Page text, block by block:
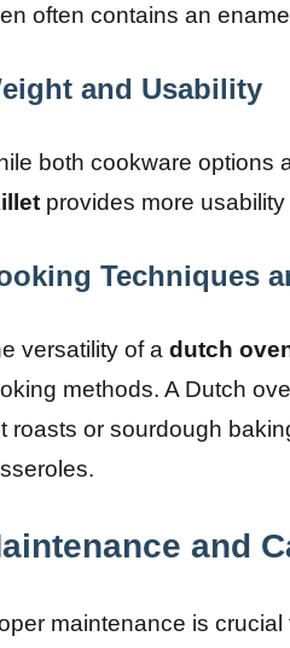
often contains an
and Usability
both cookware options
provides more
Techniques
versatility of a dutch
methods. A Dutch
roasts or sourdough
and
maintenance is